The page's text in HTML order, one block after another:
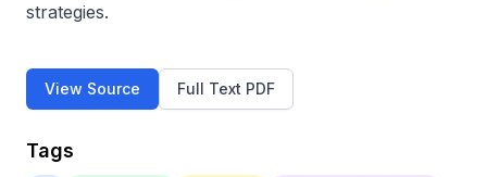
strategies.
View Source Full Text PDF
Tags